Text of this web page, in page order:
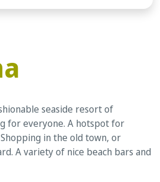
seaside resort of
for everyone. A hotspot for
in the old town, or
A variety of nice beach bars and